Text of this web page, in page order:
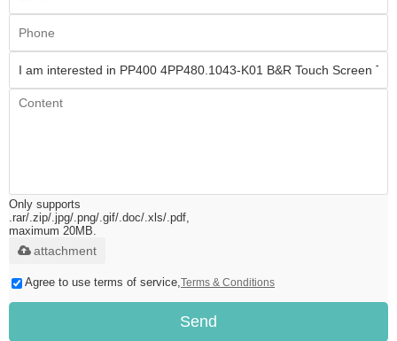
Only supports
.rar/.zip/.jpg/.png/.gif/.doc/.xls/.pdf,
maximum 20MB.
attachment
Agree to use terms of service,Terms & Conditions
Send